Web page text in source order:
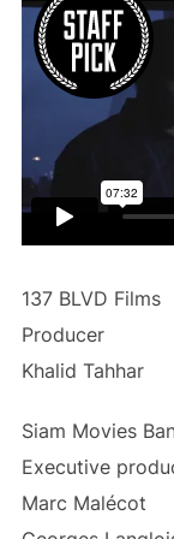
137 BLVD Films
Producer
Khalid Tahhar
Siam Movies
Executive
Marc Malécot